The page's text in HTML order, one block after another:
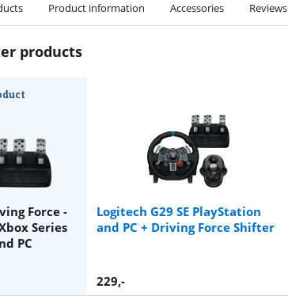
Product information Accessories Reviews
products
Force -
Series
PC
Logitech G29 SE PlayStation
and PC + Driving Force Shifter
229,-